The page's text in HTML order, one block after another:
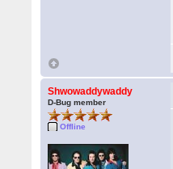
Shwowaddywaddy
D-Bug member
Offline